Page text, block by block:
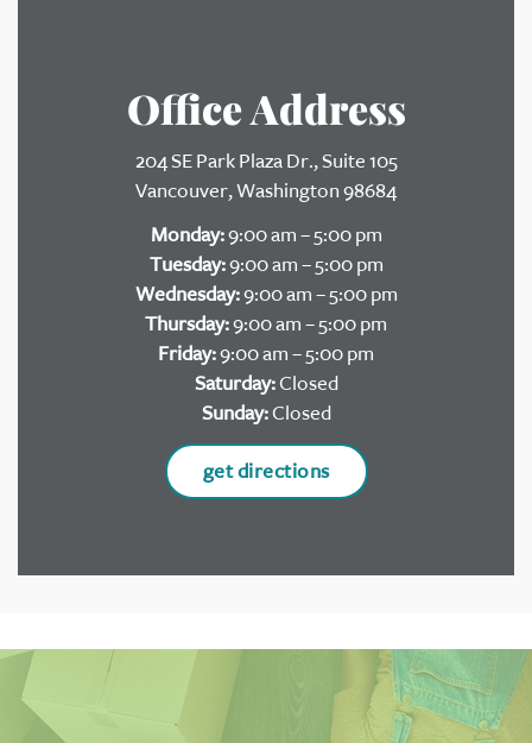
Office Address
204 SE Park Plaza Dr., Suite 105
Vancouver, Washington 98684
Monday:9:00 am – 5:00 pm
Tuesday:9:00 am – 5:00 pm
Wednesday:9:00 am – 5:00 pm
Thursday:9:00 am – 5:00 pm
Friday:9:00 am – 5:00 pm
Saturday:Closed
Sunday:Closed
get directions